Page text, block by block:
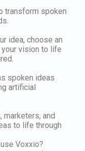
transform spoken
idea, choose an
vision to life
spoken ideas
artificial
and
to life through
Voxxio?